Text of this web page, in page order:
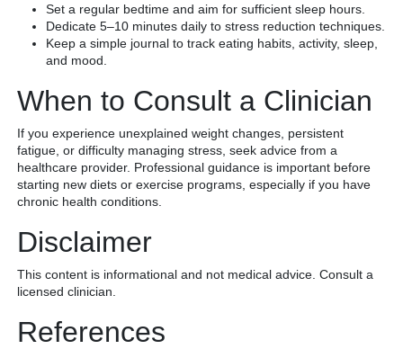
Set a regular bedtime and aim for sufficient sleep hours.
Dedicate 5–10 minutes daily to stress reduction techniques.
Keep a simple journal to track eating habits, activity, sleep,
and mood.
When to Consult a Clinician
If you experience unexplained weight changes, persistent
fatigue, or difficulty managing stress, seek advice from a
healthcare provider. Professional guidance is important before
starting new diets or exercise programs, especially if you have
chronic health conditions.
Disclaimer
This content is informational and not medical advice. Consult a
licensed clinician.
References